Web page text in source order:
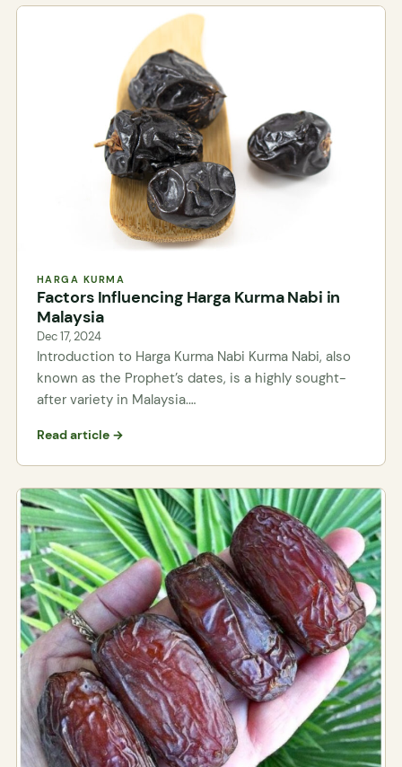
HARGA KURMA
Factors Influencing Harga Kurma Nabi in
Malaysia
Dec 17, 2024
Introduction to Harga Kurma Nabi Kurma Nabi, also
known as the Prophet’s dates, is a highly sought-
after variety in Malaysia.…
Read article →